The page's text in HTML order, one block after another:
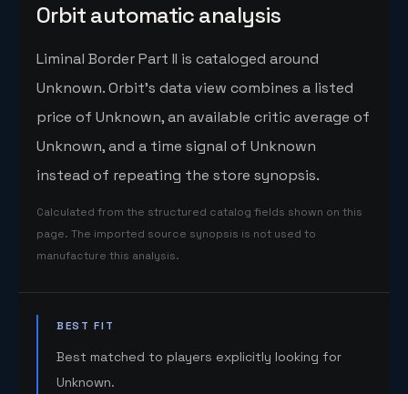
Orbit automatic analysis
Liminal Border Part II is cataloged around
Unknown. Orbit's data view combines a listed
price of Unknown, an available critic average of
Unknown, and a time signal of Unknown
instead of repeating the store synopsis.
Calculated from the structured catalog fields shown on this
page. The imported source synopsis is not used to
manufacture this analysis.
BEST FIT
Best matched to players explicitly looking for
Unknown.